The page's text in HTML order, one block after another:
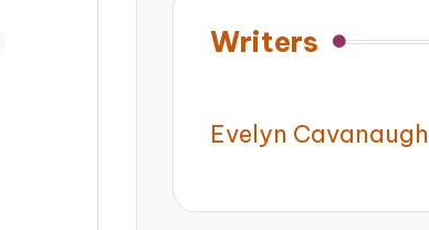
Writers
Evelyn Cavanaugh